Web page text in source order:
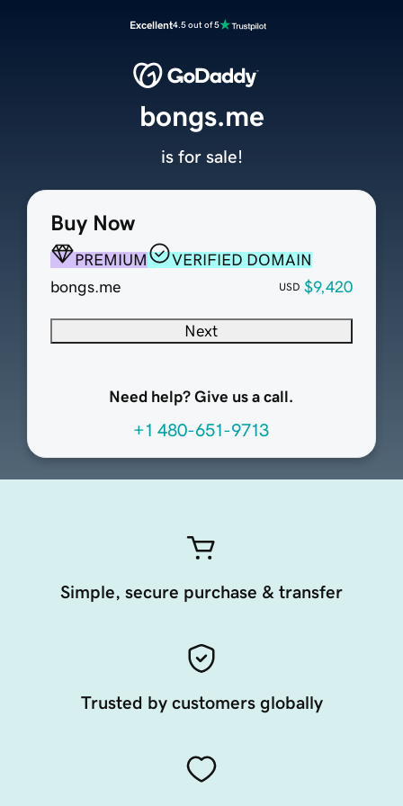
Excellent4.5 out of 5
Buy Now
PREMIUM
VERIFIED DOMAIN
bongs.me
USD $9,420
Next
Need help? Give us a call.
+1 480-651-9713
bongs.me
is for sale!
Simple, secure purchase & transfer
Trusted by customers globally